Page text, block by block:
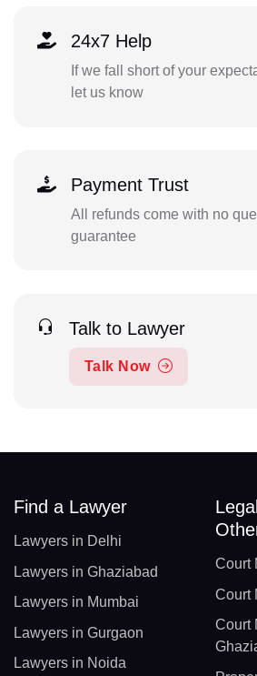
24x7 Help
If we fall short of your
let us know
Payment Trust
All refunds come with no
guarantee
Talk to Lawyer
Talk Now
Find a Lawyer
Lawyers in Delhi
Lawyers in Ghaziabad
Lawyers in Mumbai
Lawyers in Gurgaon
Lawyers in Noida
Court
Court
Court